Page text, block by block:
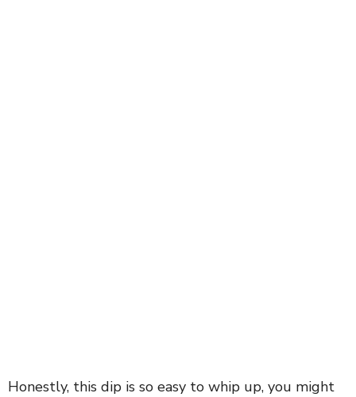
Honestly, this dip is so easy to whip up, you might